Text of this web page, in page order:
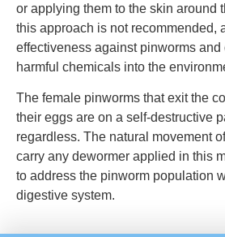
or applying them to the skin around
this approach is not recommended,
effectiveness against pinworms and
harmful chemicals into the
The female pinworms that exit the
their eggs are on a self-destructive
regardless. The natural movement
carry any dewormer applied in this
to address the pinworm population
digestive system.